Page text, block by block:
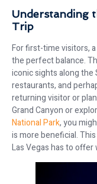
Understanding
Trip
For first-time visitors,
the perfect balance.
iconic sights along the
restaurants, and
returning visitor or
Grand Canyon or
National Park, you
is more beneficial.
Las Vegas has to